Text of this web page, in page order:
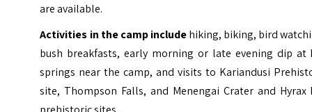
are available.
Activities in the camp includehiking, biking, bird
bush breakfasts, early morning or late evening dip at
springs near the camp, and visits to Kariandusi
site, Thompson Falls, and Menengai Crater and Hyrax